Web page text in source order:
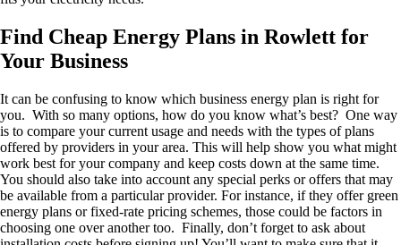
Find Cheap Energy Plans in Rowlett for
Your Business
It can be confusing to know which business energy plan is right for
you. With so many options, how do you know what’s best? One way
is to compare your current usage and needs with the types of plans
offered by providers in your area. This will help show you what might
work best for your company and keep costs down at the same time.
You should also take into account any special perks or offers that may
be available from a particular provider. For instance, if they offer green
energy plans or fixed-rate pricing schemes, those could be factors in
choosing one over another too. Finally, don’t forget to ask about